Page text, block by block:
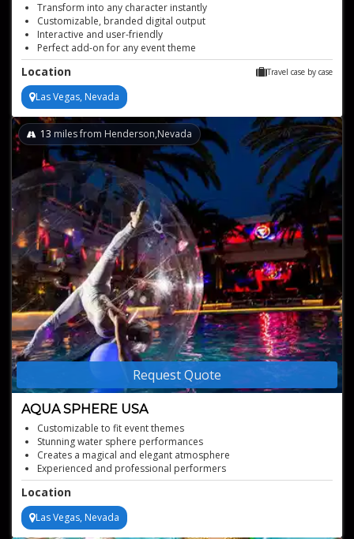
Transform into any character instantly
Customizable, branded digital output
Interactive and user-friendly
Perfect add-on for any event theme
Reliable, high-quality photo souvenirs
Location Travel case by case
Las Vegas, Nevada
Request Quote
AQUA SPHERE USA
13 miles from Henderson,Nevada
Customizable to fit event themes
Stunning water sphere performances
Creates a magical and elegant atmosphere
Experienced and professional performers
Location
Las Vegas, Nevada